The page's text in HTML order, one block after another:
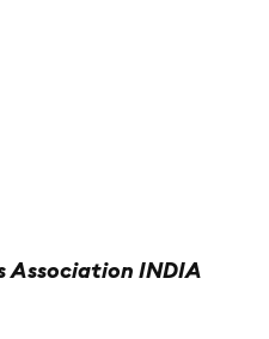
Association INDIA